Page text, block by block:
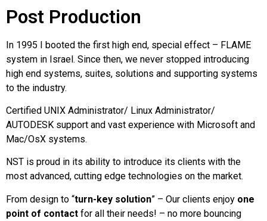
Post Production​
In 1995 I booted the first high end, special effect – FLAME
system in Israel. Since then, we never stopped introducing
high end systems, suites, solutions and supporting systems
to the industry.
Certified UNIX Administrator/ Linux Administrator/
AUTODESK support and vast experience with Microsoft and
Mac/OsX systems.
NST is proud in its ability to introduce its clients with the
most advanced, cutting edge technologies on the market.
From design to “turn-key solution” – Our clients enjoy one
point of contact for all their needs! – no more bouncing